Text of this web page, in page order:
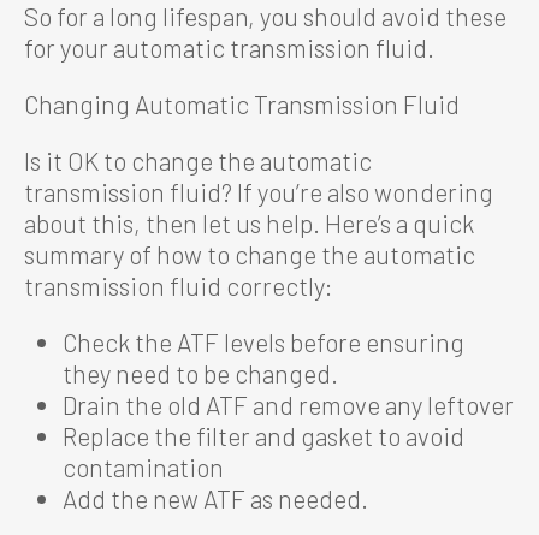
So for a long lifespan, you should avoid these
for your automatic transmission fluid.
Changing Automatic Transmission Fluid
Is it OK to change the automatic
transmission fluid? If you’re also wondering
about this, then let us help. Here’s a quick
summary of how to change the automatic
transmission fluid correctly:
Check the ATF levels before ensuring
they need to be changed.
Drain the old ATF and remove any leftover
Replace the filter and gasket to avoid
contamination
Add the new ATF as needed.